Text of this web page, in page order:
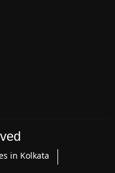
in Kolkata